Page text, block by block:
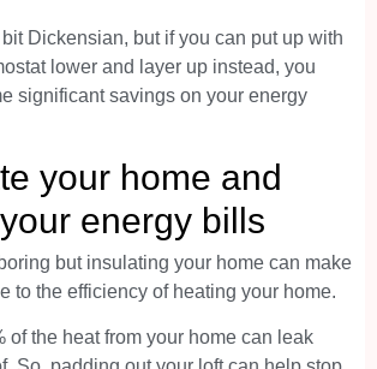
bit Dickensian, but if you can put up with
lower and layer up instead, you
significant savings on your energy
your home and
energy bills
but insulating your home can make
to the efficiency of heating your home.
of the heat from your home can leak